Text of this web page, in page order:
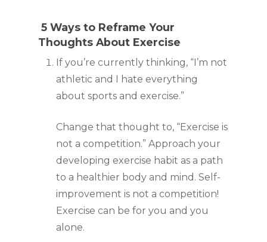
5 Ways to Reframe Your
Thoughts About Exercise
If you’re currently thinking, “I’m not
athletic and I hate everything
about sports and exercise.”
Change that thought to, “Exercise is
not a competition.” Approach your
developing exercise habit as a path
to a healthier body and mind. Self-
improvement is not a competition!
Exercise can be for you and you
alone.